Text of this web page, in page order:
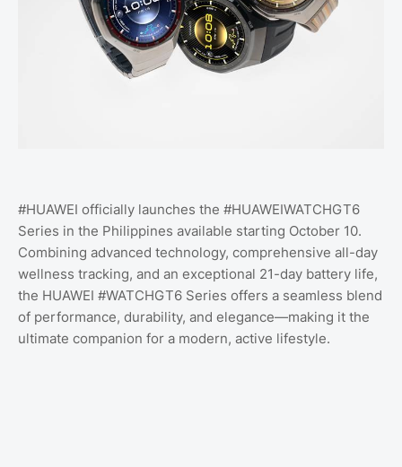
#HUAWEI officially launches the #HUAWEIWATCHGT6
Series in the Philippines available starting October 10.
Combining advanced technology, comprehensive all-day
wellness tracking, and an exceptional 21-day battery life,
the HUAWEI #WATCHGT6 Series offers a seamless blend
of performance, durability, and elegance—making it the
ultimate companion for a modern, active lifestyle.